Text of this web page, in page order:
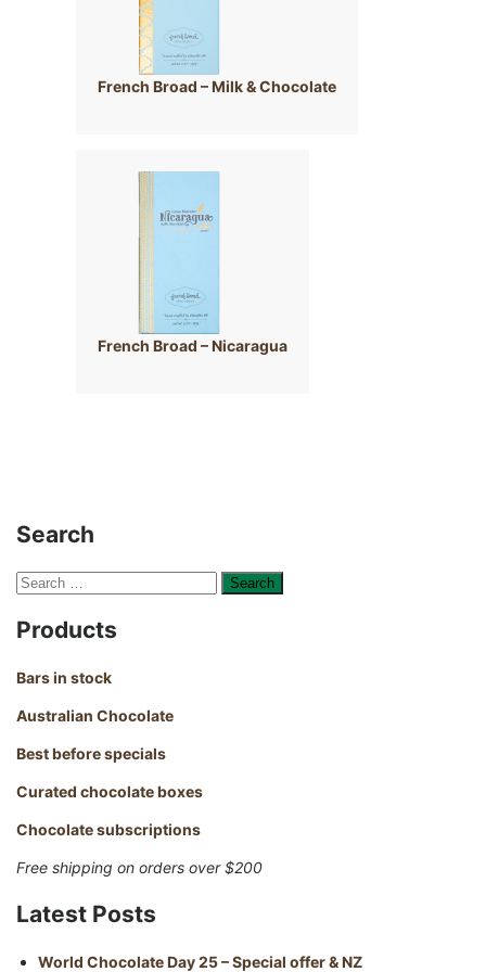
French Broad – Milk & Chocolate
French Broad – Nicaragua
Search
Search
Products
Bars in stock
Australian Chocolate
Best before specials
Curated chocolate boxes
Chocolate subscriptions
Free shipping on orders over $200
Latest Posts
World Chocolate Day 25 – Special offer & NZ